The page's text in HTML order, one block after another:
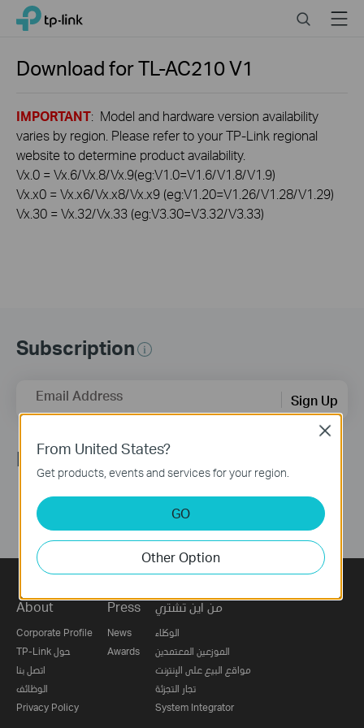
Click
navigation
TP-Link, Reliably Smart SearchMenu
Download forTL-AC210V1
IMPORTANT: Model and hardware version availability
varies by region. Please refer to your TP-Link regional
website to determine product availability.
Vx.0 = Vx.6/Vx.8/Vx.9(eg:V1.0=V1.6/V1.8/V1.9)
Vx.x0 = Vx.x6/Vx.x8/Vx.x9 (eg:V1.20=V1.26/V1.28/V1.29)
Vx.30 = Vx.32/Vx.33 (eg:V3.30=V3.32/V3.33)
Subscription
Email Address Sign Up
Follow Us
About
Corporate Profile
TP-Link حول
اتصل بنا
الوظائف
Privacy Policy
Press
News
Awards
من اين تشتري
الوكلاء
الموزعين المعتمدين
مواقع البيع على الإنترنت
تجار التجزئة
System Integrator
From United States?
Get products, events and services for your region.
GO
Other Option
Close